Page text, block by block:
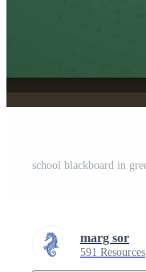
marg sor
591 Resources